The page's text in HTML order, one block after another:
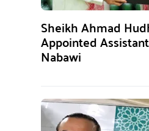
Sheikh Ahmad
Appointed
Nabawi